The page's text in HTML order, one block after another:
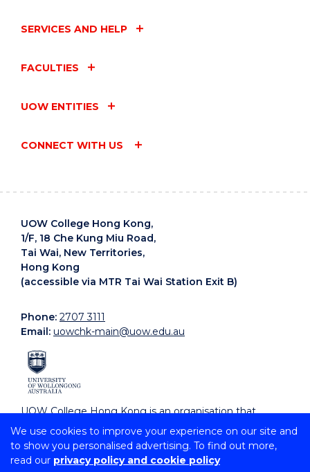
We use cookies to improve your experience on our site and
to show you personalised advertising. To find out more,
read our privacy policy and cookie policy
SERVICES AND HELP
FACULTIES
UOW ENTITIES
CONNECT WITH US
UOW College Hong Kong,
1/F, 18 Che Kung Miu Road,
Tai Wai, New Territories,
Hong Kong
(accessible via MTR Tai Wai Station Exit B)
Phone: 2707 3111
Email: uowchk-main@uow.edu.au
UOW College Hong Kong is an organisation that
supports, embraces and celebrates diverse cultures.
Copyright © 2026 University of Wollongong